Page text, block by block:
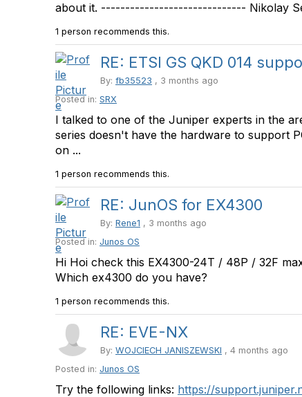
about it. ------------------------------ Nikolay
1 person recommends this.
RE: ETSI GS QKD 014
By: fb35523 , 3 months ago
Posted in: SRX
I talked to one of the Juniper experts in the
series doesn't have the hardware to support
on ...
1 person recommends this.
RE: JunOS for EX4300
By: Rene1 , 3 months ago
Posted in: Junos OS
Hi Hoi check this EX4300-24T / 48P / 32F
Which ex4300 do you have?
1 person recommends this.
RE: EVE-NX
By: WOJCIECH JANISZEWSKI , 4 months ago
Posted in: Junos OS
Try the following links: https://